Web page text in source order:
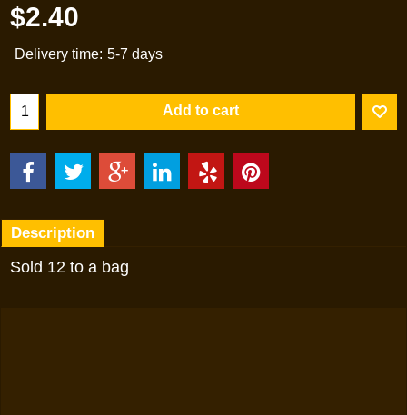
$2.40
Delivery time: 5-7 days
Add to cart
Description
Sold 12 to a bag